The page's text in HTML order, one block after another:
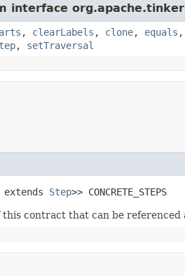
interface
, clearLabels , clone, equals ,
, setTraversal
extends Step>> CONCRETE_STEPS
contract that can be referenced